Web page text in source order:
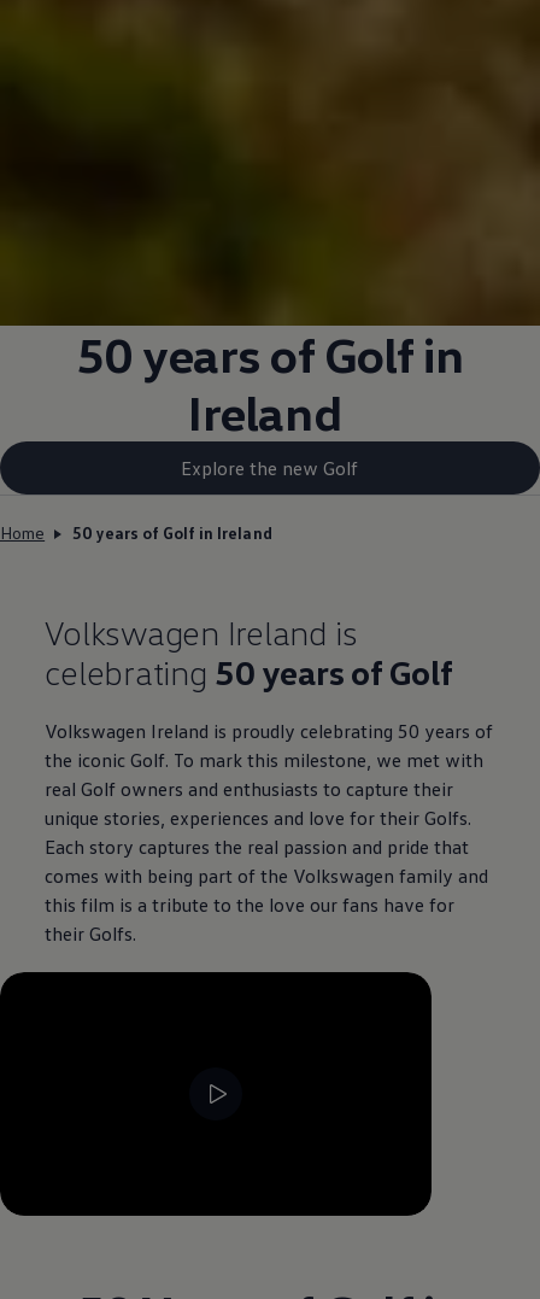
50 years of Golf in
Ireland
Explore the new Golf
Home 50 years of Golf in Ireland
Volkswagen Ireland is
celebrating 50 years of Golf
Volkswagen Ireland is proudly celebrating 50 years of
the iconic Golf. To mark this milestone, we met with
real Golf owners and enthusiasts to capture their
unique stories, experiences and love for their Golfs.
Each story captures the real passion and pride that
comes with being part of the Volkswagen family and
this film is a tribute to the love our fans have for
their Golfs.
Remaining time, --:--